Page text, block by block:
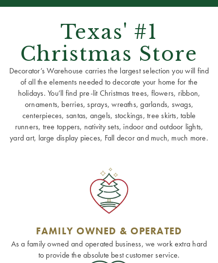
Texas' #1
Christmas Store
Decorator’s Warehouse carries the largest selection you will find
of all the elements needed to decorate your home for the
holidays. You’ll find pre-lit Christmas trees, flowers, ribbon,
ornaments, berries, sprays, wreaths, garlands, swags,
centerpieces, santas, angels, stockings, tree skirts, table
runners, tree toppers, nativity sets, indoor and outdoor lights,
yard art, large display pieces, Fall decor and much, much more.
FAMILY OWNED & OPERATED
As a family owned and operated business, we work extra hard
to provide the absolute best customer service.